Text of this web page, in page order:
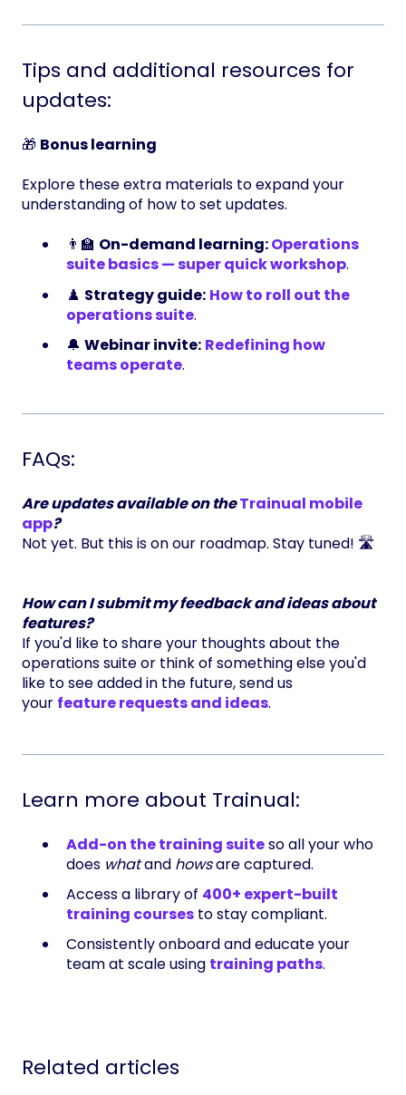
Tips and additional resources for
updates:
🎁 Bonus learning
Explore these extra materials to expand your
understanding of how to set updates.
👨‍🏫 On-demand learning:Operations
suite basics — super quick workshop.
♟️ Strategy guide: How to roll out the
operations suite.
🔔 Webinar invite: Redefining how
teams operate.
FAQs:
Are updates available on theTrainual mobile
app?
Not yet. But this is on our roadmap. Stay tuned! 🛣️
How can I submit my feedback and ideas about
features?
If you'd like to share your thoughts about the
operations suite or think of something else you'd
like to see added in the future, send us
your feature requests and ideas.
Learn more about Trainual:
Add-on the training suiteso all your who
does whatand howsare captured.
Access a library of 400+ expert-built
training courses to stay compliant.
Consistently onboard and educate your
team at scale using training paths.
Related articles